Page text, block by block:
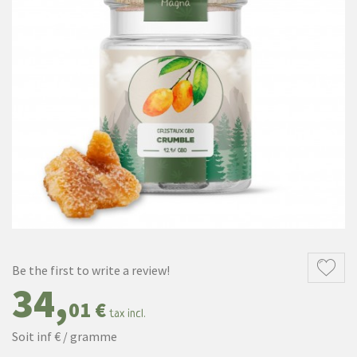
Be the first to write a review!
34,01 € tax incl.
Soit inf € / gramme